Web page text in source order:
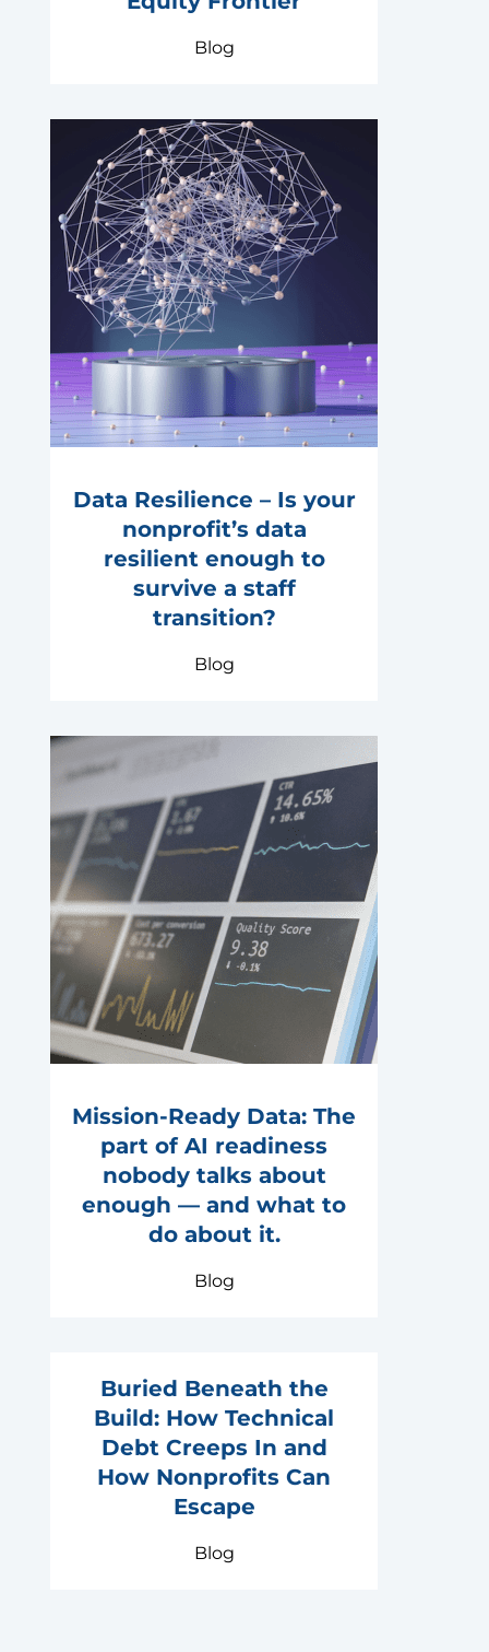
Blog
Data Resilience – Is your
nonprofit’s data
resilient enough to
survive a staff
transition?
Blog
Mission-Ready Data: The
part of AI readiness
nobody talks about
enough — and what to
do about it.
Blog
Buried Beneath the
Build: How Technical
Debt Creeps In and
How Nonprofits Can
Escape
Blog